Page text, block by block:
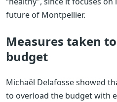
future of Montpellier.
Measures taken
budget
Michaël Delafosse showed
to overload the budget with